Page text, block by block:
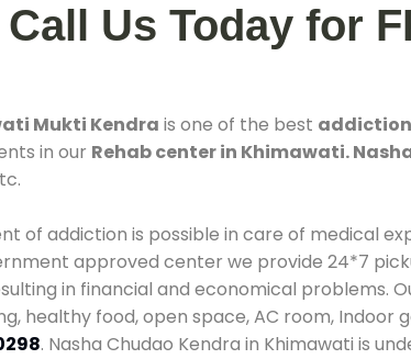
Call Us Today for
Mukti Kendra is one of the best
in our Rehab center in Khimawati.
of addiction is possible in care of medical
approved center we provide 24*7
in financial and economical problems.
healthy food, open space, AC room, Indoor
. Nasha Chudao Kendra in Khimawati is